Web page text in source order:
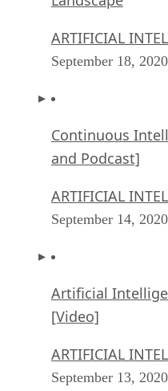
ARTIFICIAL
September 18, 2020
Continuous
and Podcast]
ARTIFICIAL
September 14, 2020
Artificial
[Video]
ARTIFICIAL
September 13, 2020